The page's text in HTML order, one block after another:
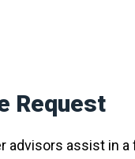
Request
advisors assist in